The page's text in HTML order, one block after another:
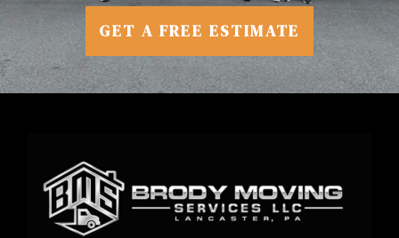
GET A FREE ESTIMATE